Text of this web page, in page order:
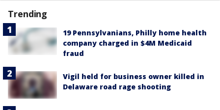
Trending
19 Pennsylvanians, Philly home health
company charged in $4M Medicaid
fraud
Vigil held for business owner killed in
Delaware road rage shooting